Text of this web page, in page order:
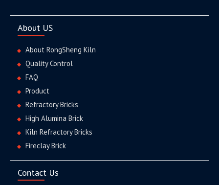
About US
About RongSheng Kiln
Quality Control
FAQ
Product
Refractory Bricks
High Alumina Brick
Kiln Refractory Bricks
Fireclay Brick
Contact Us